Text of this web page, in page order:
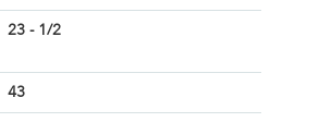
23 - 1/2
43